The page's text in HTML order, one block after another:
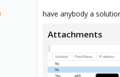
22, 2016
have anybody a
Attachments